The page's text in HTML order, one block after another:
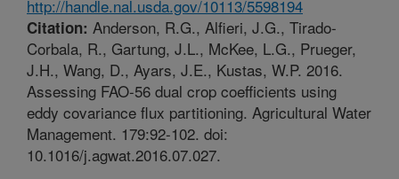
http://handle.nal.usda.gov/10113/5598194
Citation: Anderson, R.G., Alfieri, J.G., Tirado-
Corbala, R., Gartung, J.L., McKee, L.G., Prueger,
J.H., Wang, D., Ayars, J.E., Kustas, W.P. 2016.
Assessing FAO-56 dual crop coefficients using
eddy covariance flux partitioning. Agricultural Water
Management. 179:92-102. doi:
10.1016/j.agwat.2016.07.027.